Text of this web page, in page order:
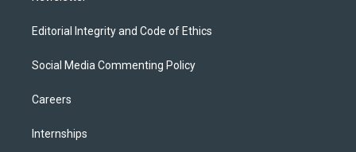
Editorial Integrity and Code of Ethics
Social Media Commenting Policy
Careers
Internships